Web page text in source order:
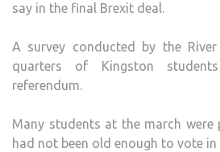
say in the final Brexit deal.
A survey conducted by the
quarters of Kingston
referendum.
Many students at the march were
had not been old enough to vote